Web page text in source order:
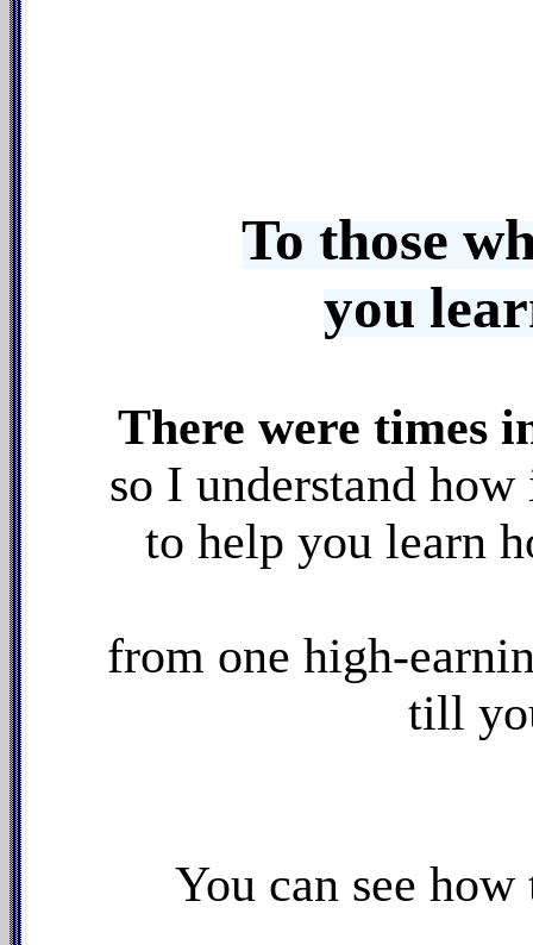
To those
you
There were times
so I understand
to help you learn
from one high-
till
You can see